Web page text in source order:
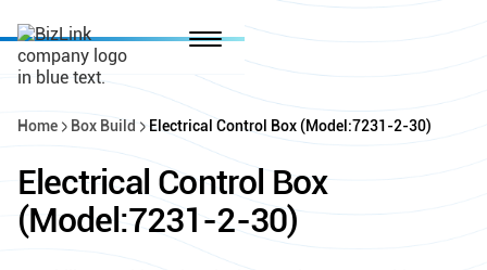
Home Box Build Electrical Control Box (Model:7231-2-30)
Electrical Control Box
(Model:7231-2-30)